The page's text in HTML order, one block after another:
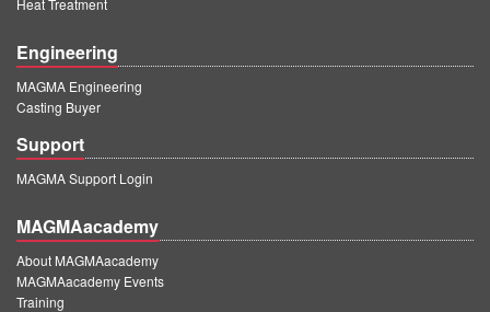
Heat Treatment
Engineering
MAGMA Engineering
Casting Buyer
Support
MAGMA Support Login
MAGMAacademy
About MAGMAacademy
MAGMAacademy Events
Training